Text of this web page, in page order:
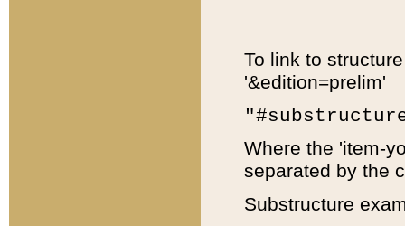
To link to
'&edition=prelim'
Where the 'item-
separated by the
Substructure